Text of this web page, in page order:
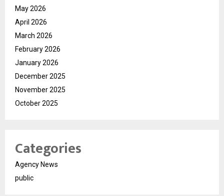
May 2026
April 2026
March 2026
February 2026
January 2026
December 2025
November 2025
October 2025
Categories
Agency News
public